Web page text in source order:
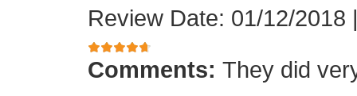
Review Date: 01/12/2018
Comments: They did